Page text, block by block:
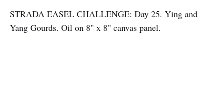
STRADA EASEL CHALLENGE: Day 25. Ying and
Yang Gourds. Oil on 8" x 8" canvas panel.